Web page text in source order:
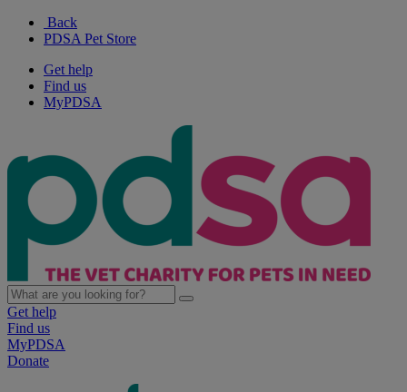
Back
PDSA Pet Store
Get help
Find us
MyPDSA
Get help
Find us
MyPDSA
Donate